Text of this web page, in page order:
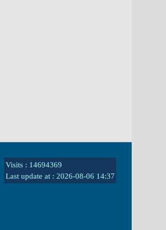
Visits : 14694369
Last update at : 2026-08-06 14:37